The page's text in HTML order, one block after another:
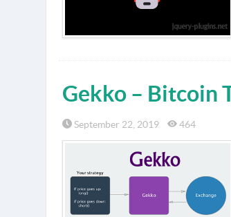
Gekko – Bitcoin
September 22, 2019 464